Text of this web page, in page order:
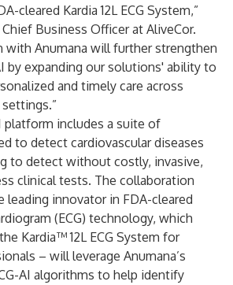
cleared Kardia 12L ECG System,”
Business Officer at AliveCor.
with Anumana will further strengthen
by expanding our solutions' ability to
and timely care across
platform includes a suite of
to detect cardiovascular diseases
to detect without costly, invasive,
clinical tests. The collaboration
leading innovator in FDA-cleared
(ECG) technology, which
Kardia™ 12L ECG System for
– will leverage Anumana’s
AI algorithms to help identify